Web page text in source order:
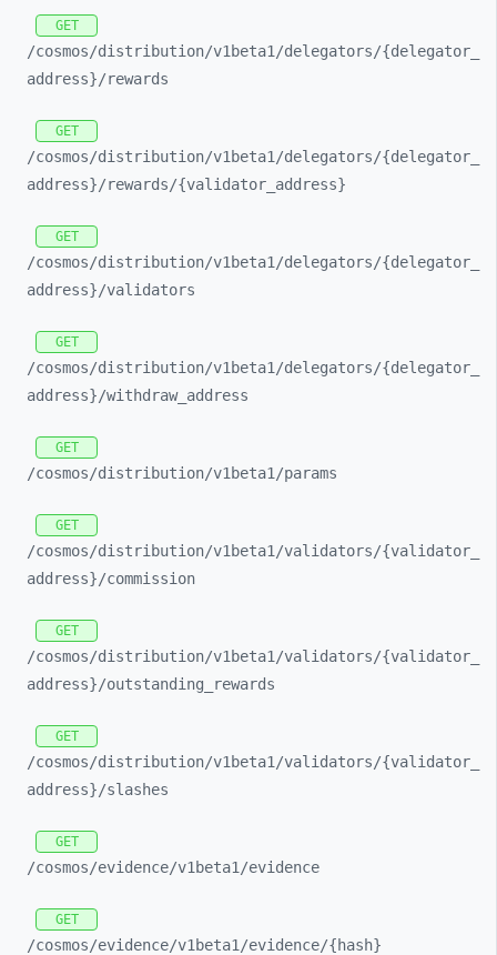
GET
/cosmos/distribution/v1beta1/delegators/{delegator_
address}/rewards
GET
/cosmos/distribution/v1beta1/delegators/{delegator_
address}/rewards/{validator_ address}
GET
/cosmos/distribution/v1beta1/delegators/{delegator_
address}/validators
GET
/cosmos/distribution/v1beta1/delegators/{delegator_
address}/withdraw_ address
GET
/cosmos/distribution/v1beta1/params
GET
/cosmos/distribution/v1beta1/validators/{validator_
address}/commission
GET
/cosmos/distribution/v1beta1/validators/{validator_
address}/outstanding_ rewards
GET
/cosmos/distribution/v1beta1/validators/{validator_
address}/slashes
GET
/cosmos/evidence/v1beta1/evidence
GET
/cosmos/evidence/v1beta1/evidence/{hash}